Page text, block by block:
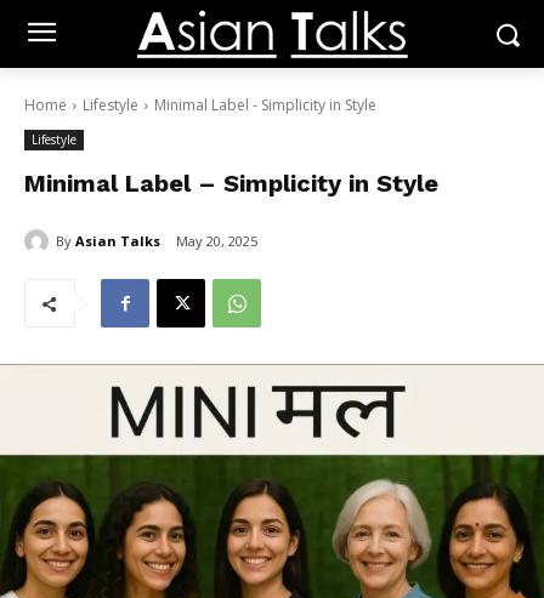
Home Lifestyle Minimal Label - Simplicity in Style
Lifestyle
Minimal Label – Simplicity in Style
By Asian Talks May 20, 2025